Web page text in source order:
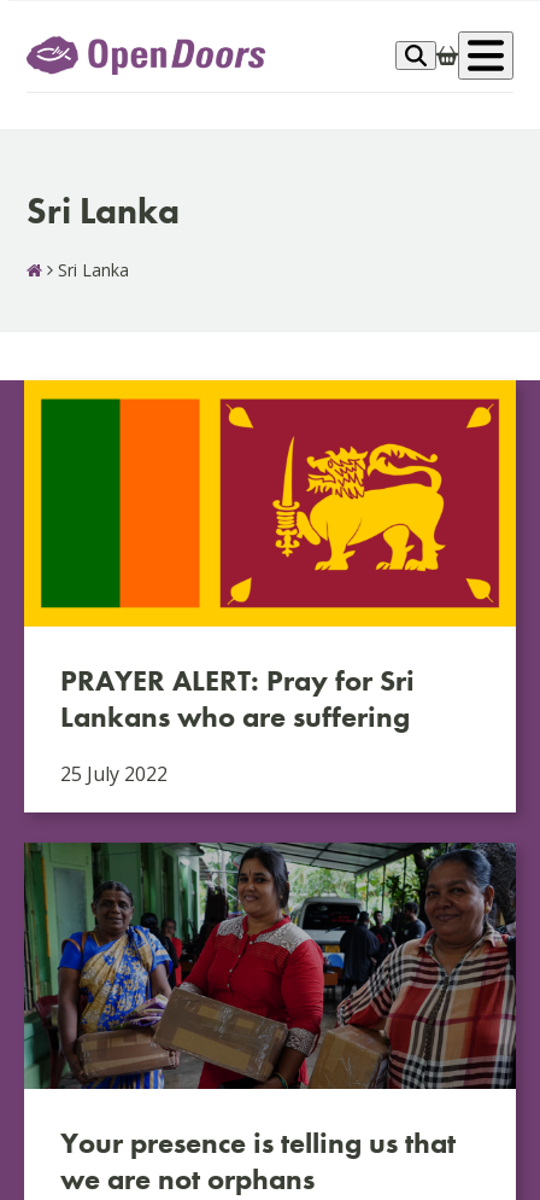
content
Sri Lanka
Sri Lanka
PRAYER ALERT: Pray for Sri
Lankans who are suffering
25 July 2022
Your presence is telling us that
we are not orphans